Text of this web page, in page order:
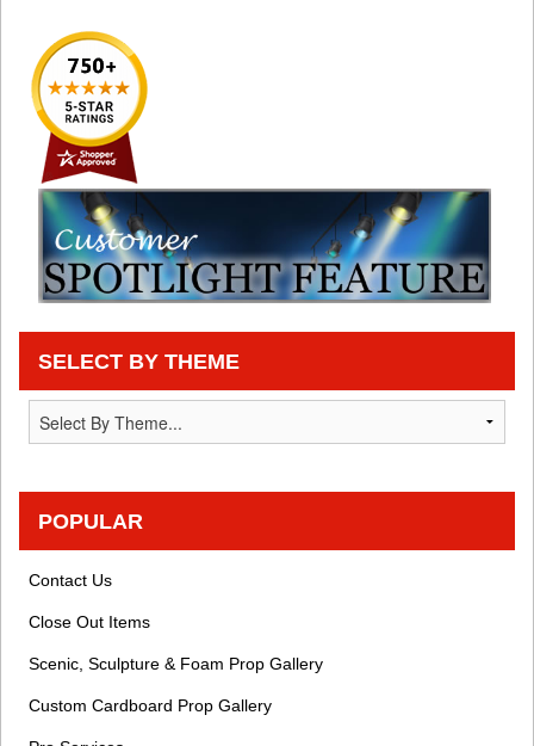
SELECT BY THEME
POPULAR
Contact Us
Close Out Items
Scenic, Sculpture & Foam Prop Gallery
Custom Cardboard Prop Gallery